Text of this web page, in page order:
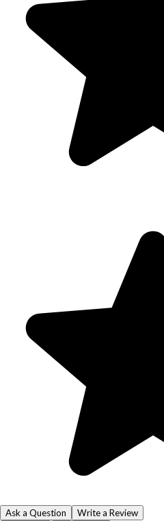
Ask a Question
Write a Review